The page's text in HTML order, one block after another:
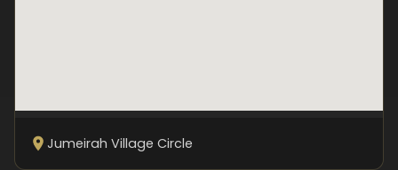
Jumeirah Village Circle